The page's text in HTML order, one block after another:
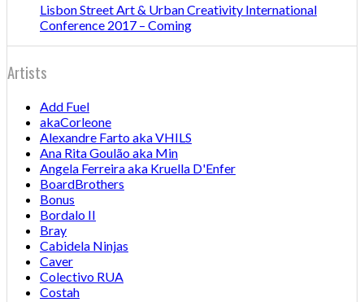
Lisbon Street Art & Urban Creativity International
Conference 2017 – Coming
Artists
Add Fuel
akaCorleone
Alexandre Farto aka VHILS
Ana Rita Goulão aka Min
Angela Ferreira aka Kruella D'Enfer
BoardBrothers
Bonus
Bordalo II
Bray
Cabidela Ninjas
Caver
Colectivo RUA
Costah